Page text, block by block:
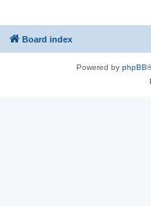
Board index
Powered by phpBB